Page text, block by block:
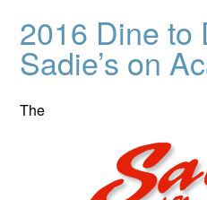
2016 Dine to
Sadie’s on
The